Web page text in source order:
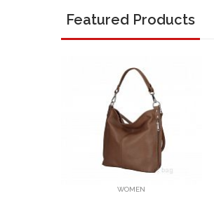
Featured Products
ACCESSORIES